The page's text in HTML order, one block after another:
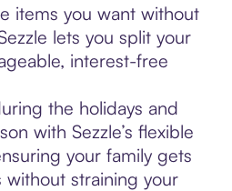
items you want without
lets you split your
interest-free
the holidays and
with Sezzle’s flexible
your family gets
straining your